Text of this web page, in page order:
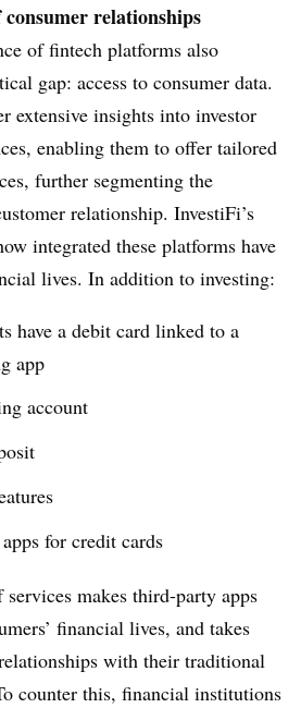
relationships
of fintech platforms also
gap: access to consumer data.
extensive insights into investor
enabling them to offer tailored
further segmenting the
relationship. InvestiFi’s
integrated these platforms have
lives. In addition to investing:
have a debit card linked to a
app
account
for credit cards
makes third-party apps
financial lives, and takes
with their traditional
counter this, financial institutions